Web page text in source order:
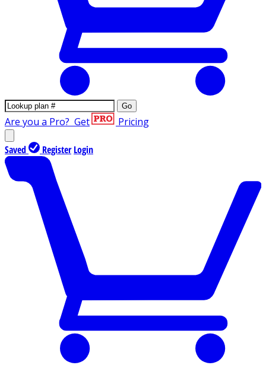
Go
Are you a Pro? Get Pricing
Saved Register Login